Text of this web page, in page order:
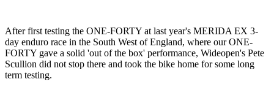
After first testing the ONE-FORTY at last year's MERIDA EX 3-
day enduro race in the South West of England, where our ONE-
FORTY gave a solid 'out of the box' performance, Wideopen's Pete
Scullion did not stop there and took the bike home for some long
term testing.